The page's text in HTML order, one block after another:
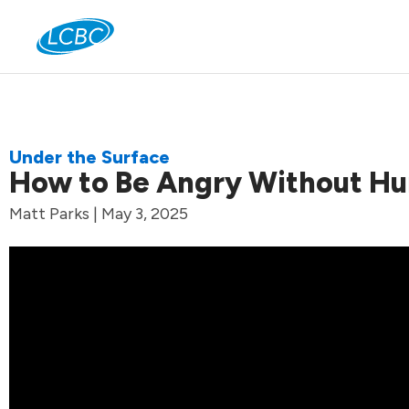
Under the Surface
How to Be Angry Without
Matt Parks | May 3, 2025